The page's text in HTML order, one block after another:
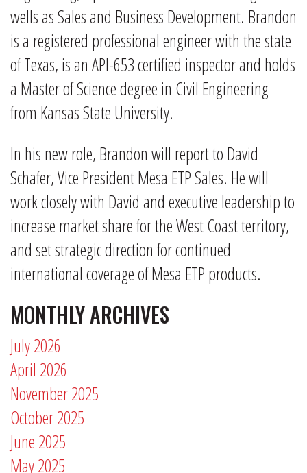
wells as Sales and Business Development. Brandon
is a registered professional engineer with the state
of Texas, is an API-653 certified inspector and holds
a Master of Science degree in Civil Engineering
from Kansas State University.
In his new role, Brandon will report to David
Schafer, Vice President Mesa ETP Sales. He will
work closely with David and executive leadership to
increase market share for the West Coast territory,
and set strategic direction for continued
international coverage of Mesa ETP products.
MONTHLY ARCHIVES
July 2026
April 2026
November 2025
October 2025
June 2025
May 2025